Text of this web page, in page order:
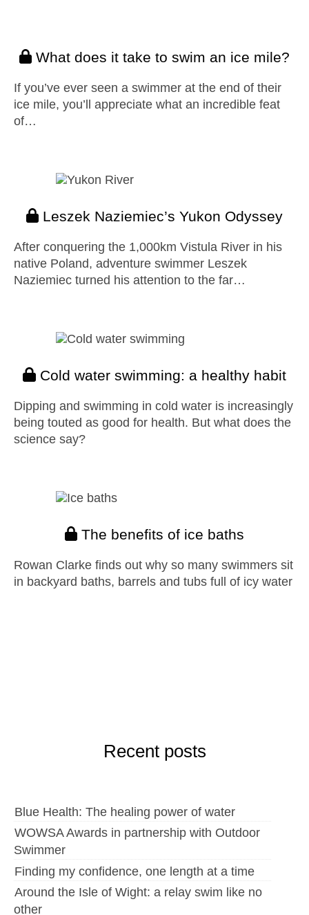
What does it take to swim an ice mile?
If you’ve ever seen a swimmer at the end of their
ice mile, you’ll appreciate what an incredible feat
of…
Leszek Naziemiec’s Yukon Odyssey
After conquering the 1,000km Vistula River in his
native Poland, adventure swimmer Leszek
Naziemiec turned his attention to the far…
Cold water swimming: a healthy habit
Dipping and swimming in cold water is increasingly
being touted as good for health. But what does the
science say?
The benefits of ice baths
Rowan Clarke finds out why so many swimmers sit
in backyard baths, barrels and tubs full of icy water
Recent posts
Blue Health: The healing power of water
WOWSA Awards in partnership with Outdoor
Swimmer
Finding my confidence, one length at a time
Around the Isle of Wight: a relay swim like no
other